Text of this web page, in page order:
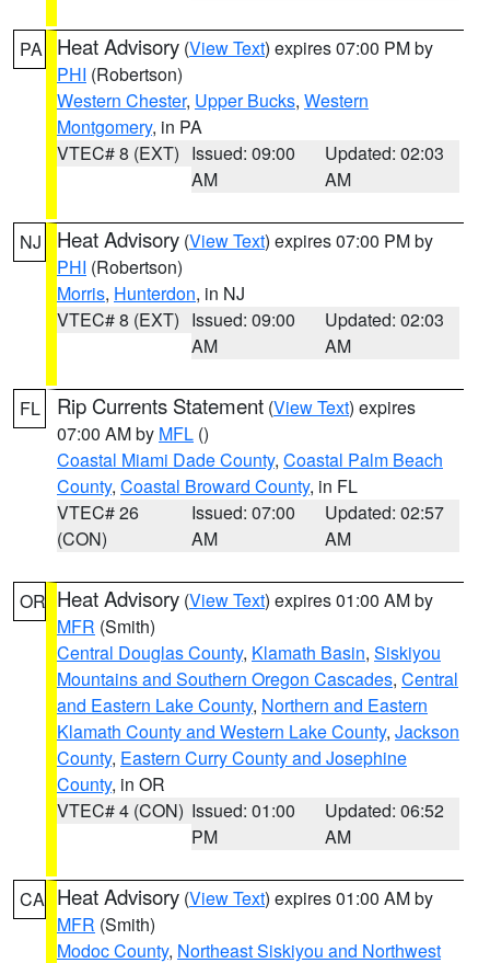
PA Heat Advisory (View Text) expires 07:00 PM by
PHI (Robertson)
Western Chester, Upper Bucks, Western
Montgomery, in PA
VTEC# 8 (EXT) Issued: 09:00
AM
Updated: 02:03
AM
NJ Heat Advisory (View Text) expires 07:00 PM by
PHI (Robertson)
Morris, Hunterdon, in NJ
VTEC# 8 (EXT) Issued: 09:00
AM
Updated: 02:03
AM
FL Rip Currents Statement (View Text) expires
07:00 AM by MFL ()
Coastal Miami Dade County, Coastal Palm Beach
County, Coastal Broward County, in FL
VTEC# 26
(CON)
Issued: 07:00
AM
Updated: 02:57
AM
OR Heat Advisory (View Text) expires 01:00 AM by
MFR (Smith)
Central Douglas County, Klamath Basin, Siskiyou
Mountains and Southern Oregon Cascades, Central
and Eastern Lake County, Northern and Eastern
Klamath County and Western Lake County, Jackson
County, Eastern Curry County and Josephine
County, in OR
VTEC# 4 (CON) Issued: 01:00
PM
Updated: 06:52
AM
CA Heat Advisory (View Text) expires 01:00 AM by
MFR (Smith)
Modoc County, Northeast Siskiyou and Northwest